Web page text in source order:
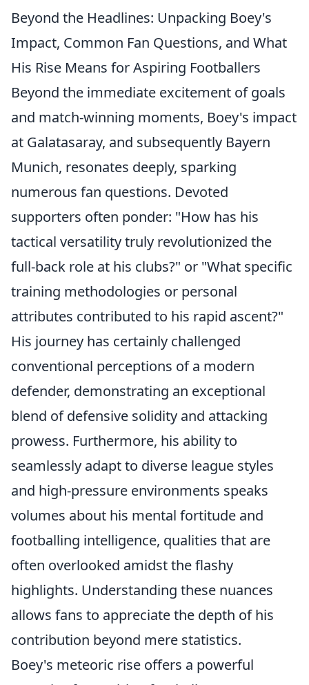
Beyond the Headlines: Unpacking Boey's
Impact, Common Fan Questions, and What
His Rise Means for Aspiring Footballers
Beyond the immediate excitement of goals
and match-winning moments, Boey's impact
at Galatasaray, and subsequently Bayern
Munich, resonates deeply, sparking
numerous fan questions. Devoted
supporters often ponder: "How has his
tactical versatility truly revolutionized the
full-back role at his clubs?" or "What specific
training methodologies or personal
attributes contributed to his rapid ascent?"
His journey has certainly challenged
conventional perceptions of a modern
defender, demonstrating an exceptional
blend of defensive solidity and attacking
prowess. Furthermore, his ability to
seamlessly adapt to diverse league styles
and high-pressure environments speaks
volumes about his mental fortitude and
footballing intelligence, qualities that are
often overlooked amidst the flashy
highlights. Understanding these nuances
allows fans to appreciate the depth of his
contribution beyond mere statistics.
Boey's meteoric rise offers a powerful